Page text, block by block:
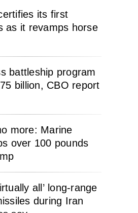
its first
as it revamps horse
battleship program
billion, CBO report
more: Marine
over 100 pounds
all’ long-range
during Iran